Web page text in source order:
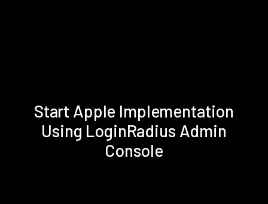
Start Apple Implementation
Using LoginRadius Admin
Console